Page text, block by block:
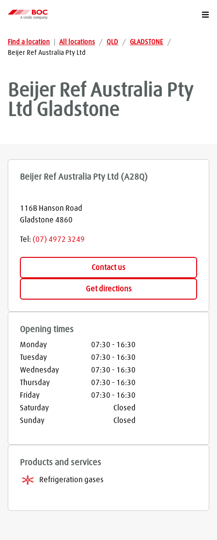
Find a location All locations / QLD / GLADSTONE
/
Beijer Ref Australia Pty Ltd
Beijer Ref Australia Pty
Ltd Gladstone
Beijer Ref Australia Pty Ltd (A28Q)
116B Hanson Road
Gladstone 4860
Tel: (07) 4972 3249
Contact us
Get directions
Opening times
Monday 07:30 - 16:30
Tuesday
07:30 - 16:30
Wednesday
07:30 - 16:30
Thursday
07:30 - 16:30
Friday
07:30 - 16:30
Saturday
Closed
Sunday
Closed
Products and services
Refrigeration gases